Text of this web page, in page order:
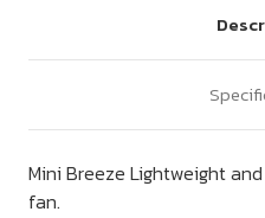
Mini Breeze Lightweight
fan.